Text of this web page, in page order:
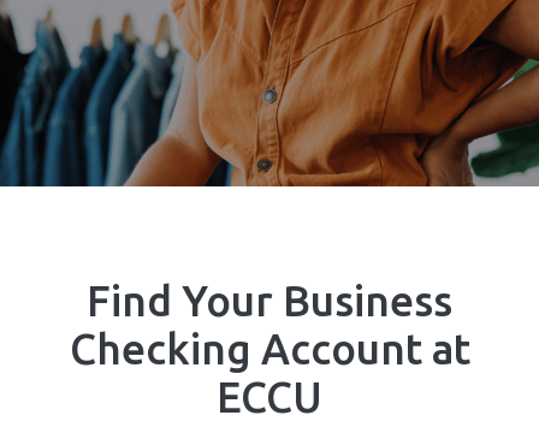
Find Your Business
Checking Account at
ECCU